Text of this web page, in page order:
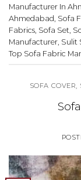
Manufacturer In
Ahmedabad Sofa
Fabrics Sofa Set
Manufacturer Sulit
Top Sofa Fabric
SOFA COVER,